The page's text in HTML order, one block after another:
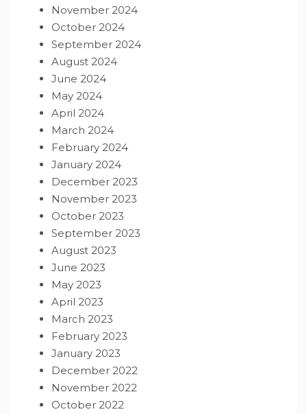
November 2024
October 2024
September 2024
August 2024
June 2024
May 2024
April 2024
March 2024
February 2024
January 2024
December 2023
November 2023
October 2023
September 2023
August 2023
June 2023
May 2023
April 2023
March 2023
February 2023
January 2023
December 2022
November 2022
October 2022